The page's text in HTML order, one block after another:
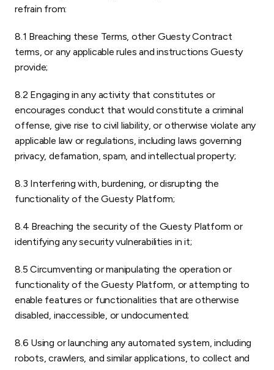
refrain from:
8.1 Breaching these Terms, other Guesty Contract
terms, or any applicable rules and instructions Guesty
provide;
8.2 Engaging in any activity that constitutes or
encourages conduct that would constitute a criminal
offense, give rise to civil liability, or otherwise violate any
applicable law or regulations, including laws governing
privacy, defamation, spam, and intellectual property;
8.3 Interfering with, burdening, or disrupting the
functionality of the Guesty Platform;
8.4 Breaching the security of the Guesty Platform or
identifying any security vulnerabilities in it;
8.5 Circumventing or manipulating the operation or
functionality of the Guesty Platform, or attempting to
enable features or functionalities that are otherwise
disabled, inaccessible, or undocumented;
8.6 Using or launching any automated system, including
robots, crawlers, and similar applications, to collect and